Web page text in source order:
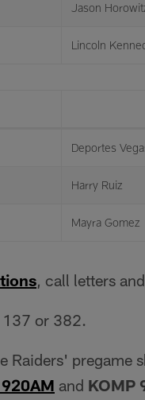
Jason
Lincoln
Deportes
Harry Ruiz
Mayra Gomez
, call letters
137 or 382.
Raiders' pregame
and KOMP